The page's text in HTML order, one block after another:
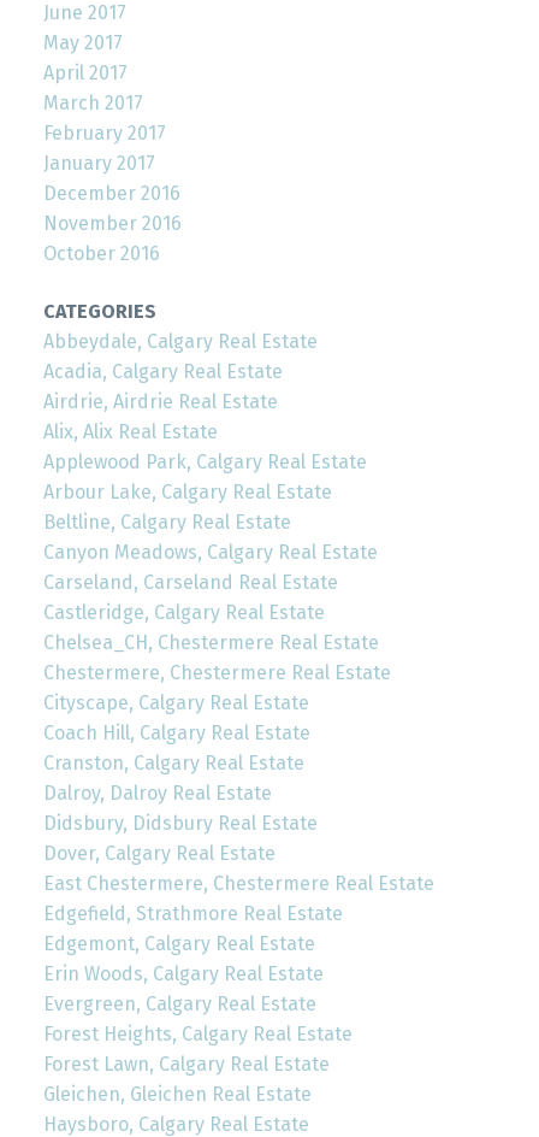
June 2017
May 2017
April 2017
March 2017
February 2017
January 2017
December 2016
November 2016
October 2016
CATEGORIES
Abbeydale, Calgary Real Estate
Acadia, Calgary Real Estate
Airdrie, Airdrie Real Estate
Alix, Alix Real Estate
Applewood Park, Calgary Real Estate
Arbour Lake, Calgary Real Estate
Beltline, Calgary Real Estate
Canyon Meadows, Calgary Real Estate
Carseland, Carseland Real Estate
Castleridge, Calgary Real Estate
Chelsea_CH, Chestermere Real Estate
Chestermere, Chestermere Real Estate
Cityscape, Calgary Real Estate
Coach Hill, Calgary Real Estate
Cranston, Calgary Real Estate
Dalroy, Dalroy Real Estate
Didsbury, Didsbury Real Estate
Dover, Calgary Real Estate
East Chestermere, Chestermere Real Estate
Edgefield, Strathmore Real Estate
Edgemont, Calgary Real Estate
Erin Woods, Calgary Real Estate
Evergreen, Calgary Real Estate
Forest Heights, Calgary Real Estate
Forest Lawn, Calgary Real Estate
Gleichen, Gleichen Real Estate
Haysboro, Calgary Real Estate